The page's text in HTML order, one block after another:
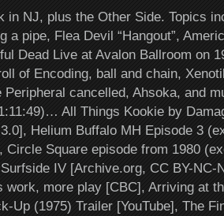
in NJ, plus the Other Side. Topics
a pipe, Flea Devil “Hangout”,
Dead Live at Avalon Ballroom on
of Encoding, ball and chain,
Peripheral cancelled, Ahsoka, and
All Things Kookie by
Helium Buffalo MH Episode 3
Circle Square episode from 1980
IV [Archive.org, CC BY-NC-
work, more play [CBC], Arriving at
Up (1975) Trailer [YouTube], The